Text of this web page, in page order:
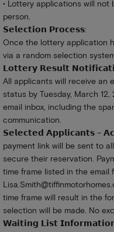
• Lottery applications will not
person.
𝗦𝗲𝗹𝗲𝗰𝘁𝗶𝗼𝗻 𝗣𝗿𝗼𝗰𝗲𝘀𝘀:
Once the lottery application
via a random selection
𝗟𝗼𝘁𝘁𝗲𝗿𝘆 𝗥𝗲𝘀𝘂𝗹𝘁
All applicants will receive an
status by Tuesday, March
email inbox, including the
communication.
𝗦𝗲𝗹𝗲𝗰𝘁𝗲𝗱 𝗔𝗽𝗽𝗹𝗶𝗰𝗮𝗻𝘁𝘀 –
payment link will be sent to
secure their reservation.
time frame listed in the email
time frame will result in the
selection will be made. No
𝗪𝗮𝗶𝘁𝗶𝗻𝗴 𝗟𝗶𝘀𝘁